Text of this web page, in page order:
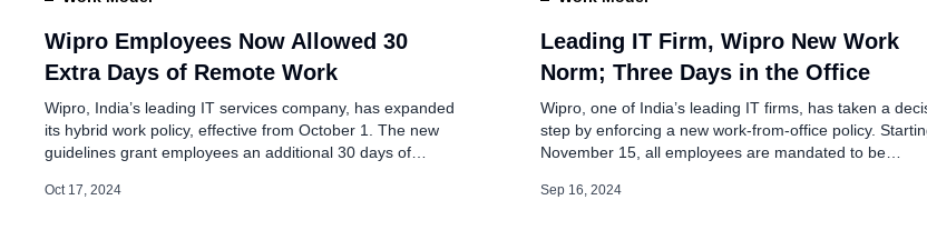
Employees
May 7, 2026
Wipro Employees Now Allowed 30
Extra Days of Remote Work
Wipro, India’s leading IT services company, has expanded
its hybrid work policy, effective from October 1. The new
guidelines grant employees an additional 30 days of
aims to strike a balance between employee well-being and
Oct 17, 2024
Leading IT Firm, Wipro New Work
Norm; Three Days in the Office
Wipro, one of India’s leading IT firms, has taken a
step by enforcing a new work-from-office policy.
November 15, all employees are mandated to be
least three days each week. This policy adjustment
Sep 16, 2024